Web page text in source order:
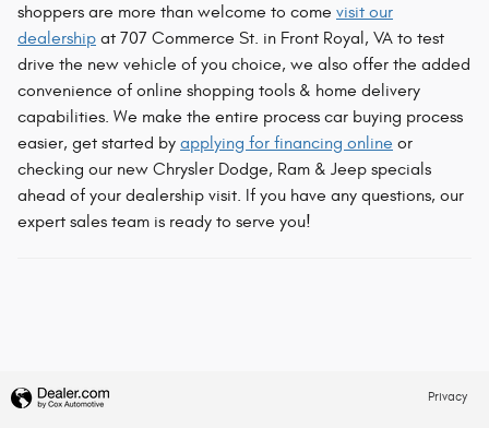
shoppers are more than welcome to come visit our
dealership at 707 Commerce St. in Front Royal, VA to test
drive the new vehicle of you choice, we also offer the added
convenience of online shopping tools & home delivery
capabilities. We make the entire process car buying process
easier, get started by applying for financing online or
checking our new Chrysler Dodge, Ram & Jeep specials
ahead of your dealership visit. If you have any questions, our
expert sales team is ready to serve you!
Privacy